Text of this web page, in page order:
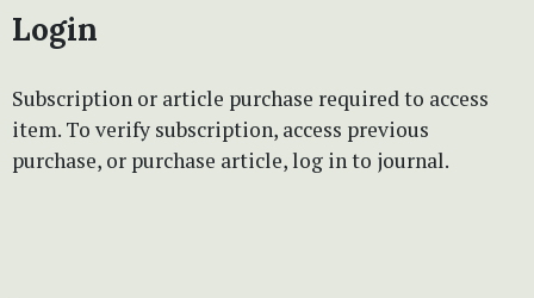
Login
Subscription or article purchase required to access
item. To verify subscription, access previous
purchase, or purchase article, log in to journal.